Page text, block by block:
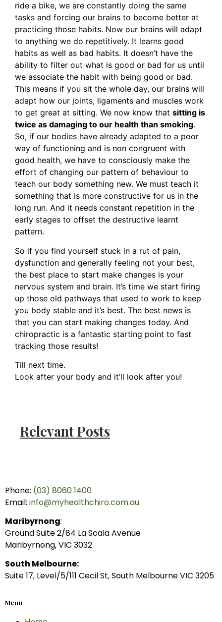
ride a bike, we are constantly doing the same
tasks and forcing our brains to become better at
practicing those habits. Now our brains will adapt
to anything we do repetitively. It learns good
habits as well as bad habits. It doesn’t have the
ability to filter out what is good or bad for us until
we associate the habit with being good or bad.
This means if you sit the whole day, our brains will
adapt how our joints, ligaments and muscles work
to get great at sitting. We now know that sitting is
twice as damaging to our health than smoking.
So, if our bodies have already adapted to a poor
way of functioning and is non congruent with
good health, we have to consciously make the
effort of changing our pattern of behaviour to
teach our body something new. We must teach it
something that is more constructive for us in the
long run. And it needs constant repetition in the
early stages to offset the destructive learnt
pattern.
So if you find yourself stuck in a rut of pain,
dysfunction and generally feeling not your best,
the best place to start make changes is your
nervous system and brain. It’s time we start firing
up those old pathways that used to work to keep
you body stable and it’s best. The best news is
that you can start making changes today. And
chiropractic is a fantastic starting point to fast
tracking those results!
Till next time.
Look after your body and it’ll look after you!
Relevant Posts
Phone: (03) 8060 1400
Email: info@myhealthchiro.com.au
Maribyrnong:
Ground Suite 2/84 La Scala Avenue
Maribyrnong, VIC 3032
South Melbourne:
Suite 17, Level/5/111 Cecil St, South Melbourne VIC 3205
Menu